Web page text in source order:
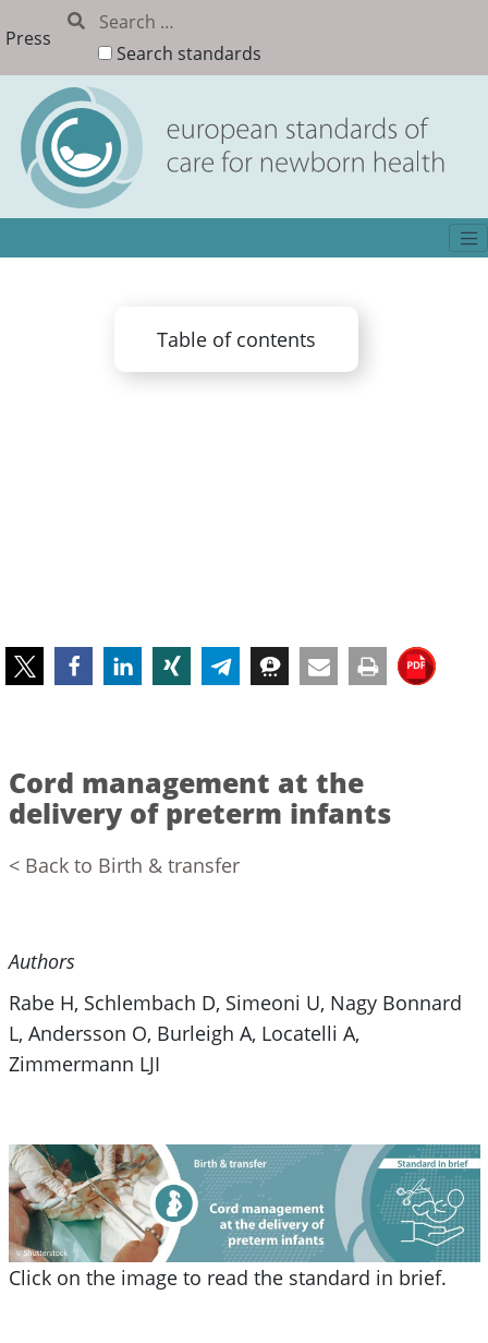
Press
Search standards
Table of contents
Cord management at the
delivery of preterm infants
< Back to Birth & transfer
Authors
Rabe H, Schlembach D, Simeoni U, Nagy Bonnard
L, Andersson O, Burleigh A, Locatelli A,
Zimmermann LJI
Click on the image to read the standard in brief.